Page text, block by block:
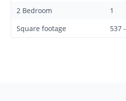
2 Bedroom
1
Square footage
537